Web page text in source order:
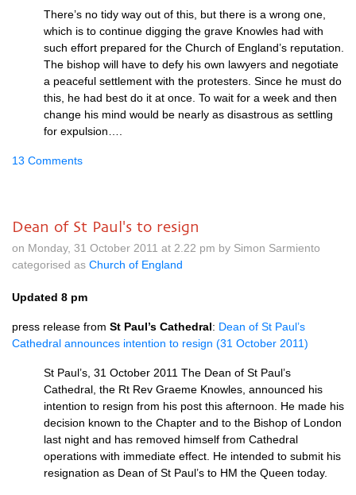
There’s no tidy way out of this, but there is a wrong one,
which is to continue digging the grave Knowles had with
such effort prepared for the Church of England’s reputation.
The bishop will have to defy his own lawyers and negotiate
a peaceful settlement with the protesters. Since he must do
this, he had best do it at once. To wait for a week and then
change his mind would be nearly as disastrous as settling
for expulsion….
13 Comments
Dean of St Paul's to resign
on Monday, 31 October 2011 at 2.22 pm by Simon Sarmiento
categorised as Church of England
Updated 8 pm
press release from St Paul’s Cathedral: Dean of St Paul’s
Cathedral announces intention to resign (31 October 2011)
St Paul’s, 31 October 2011 The Dean of St Paul’s
Cathedral, the Rt Rev Graeme Knowles, announced his
intention to resign from his post this afternoon. He made his
decision known to the Chapter and to the Bishop of London
last night and has removed himself from Cathedral
operations with immediate effect. He intended to submit his
resignation as Dean of St Paul’s to HM the Queen today.